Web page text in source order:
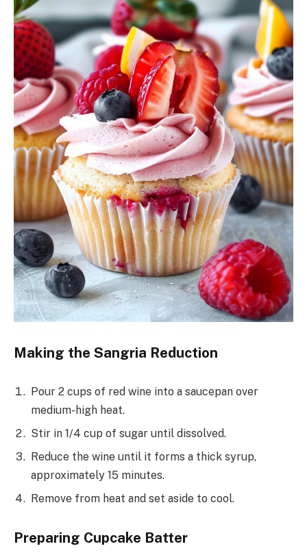
Making the Sangria Reduction
Pour 2 cups of red wine into a saucepan over
medium-high heat.
Stir in 1/4 cup of sugar until dissolved.
Reduce the wine until it forms a thick syrup,
approximately 15 minutes.
Remove from heat and set aside to cool.
Preparing Cupcake Batter